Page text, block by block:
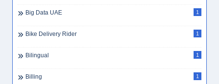
Big Data UAE 1
Bike Delivery Rider 1
Bilingual 1
Billing 1